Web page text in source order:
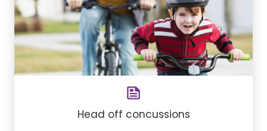
Head off concussions